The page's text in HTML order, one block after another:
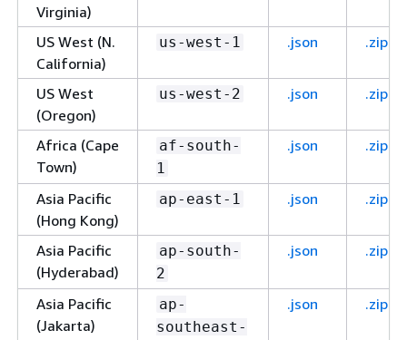
Virginia)
US West (N.
California)
us-west-1 .json .zip
US West
(Oregon)
us-west-2 .json .zip
Africa (Cape
Town)
af-south-
1
.json .zip
Asia Pacific
(Hong Kong)
ap-east-1 .json .zip
Asia Pacific
(Hyderabad)
ap-south-
2
.json .zip
Asia Pacific
(Jakarta)
ap-
southeast-
.json .zip